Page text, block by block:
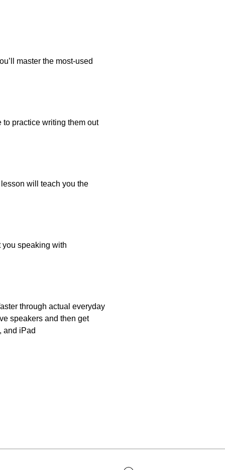
master the most-used
practice writing them out
lesson will teach you the
speaking with
through actual everyday
speakers and then get
and iPad